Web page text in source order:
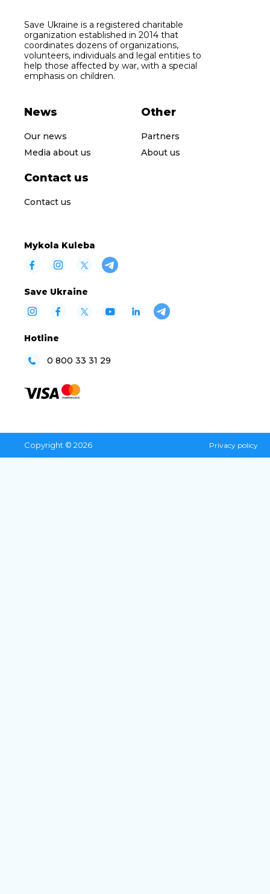
Save Ukraine is a registered charitable
organization established in 2014 that
coordinates dozens of organizations,
volunteers, individuals and legal entities to
help those affected by war, with a special
emphasis on children.
News
Our news
Media about us
Other
Partners
About us
Contact us
Contact us
Mykola Kuleba
Save Ukraine
Hotline
0 800 33 31 29
Copyright © 2026 Privacy policy